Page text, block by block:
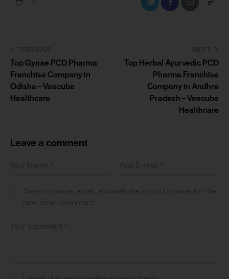
Top Gynae PCD Pharma
Franchise Company in
Odisha – Veecube
Healthcare
Top Herbal Ayurvedic PCD
Pharma Franchise
Company in Andhra
Pradesh – Veecube
Healthcare
Leave a comment